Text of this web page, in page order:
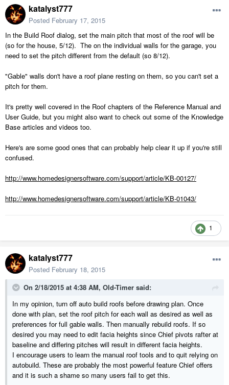
katalyst777
Posted February 17, 2015
In the Build Roof dialog, set the main pitch that most of the roof will be
(so for the house, 5/12). The on the individual walls for the garage, you
need to set the pitch different from the default (so 8/12).
"Gable" walls don't have a roof plane resting on them, so you can't set a
pitch for them.
It's pretty well covered in the Roof chapters of the Reference Manual and
User Guide, but you might also want to check out some of the Knowledge
Base articles and videos too.
Here's are some good ones that can probably help clear it up if you're still
confused.
http://www.homedesignersoftware.com/support/article/KB-00127/
http://www.homedesignersoftware.com/support/article/KB-01043/
1
katalyst777
Posted February 18, 2015
On 2/18/2015 at 4:38 AM, Old-Timer said:
In my opinion, turn off auto build roofs before drawing plan. Once
done with plan, set the roof pitch for each wall as desired as well as
preferences for full gable walls. Then manually rebuild roofs. If so
desired you may need to edit facia heights since Chief pivots rafter at
baseline and differing pitches will result in different facia heights.
I encourage users to learn the manual roof tools and to quit relying on
autobuild. These are probably the most powerful feature Chief offers
and it is such a shame so many users fail to get this.